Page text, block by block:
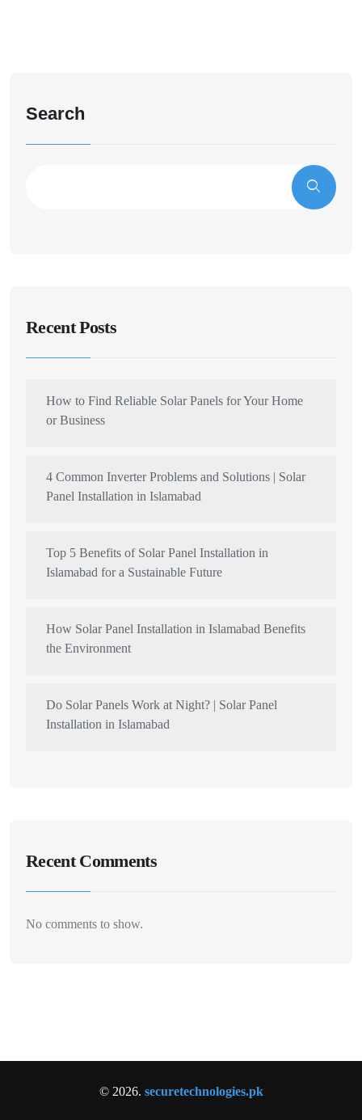
Search
Recent Posts
How to Find Reliable Solar Panels for Your Home
or Business
4 Common Inverter Problems and Solutions | Solar
Panel Installation in Islamabad
Top 5 Benefits of Solar Panel Installation in
Islamabad for a Sustainable Future
How Solar Panel Installation in Islamabad Benefits
the Environment
Do Solar Panels Work at Night? | Solar Panel
Installation in Islamabad
Recent Comments
No comments to show.
© 2026. securetechnologies.pk